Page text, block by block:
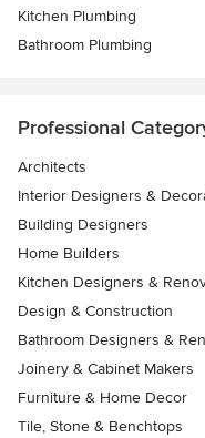
Kitchen Plumbing
Bathroom Plumbing
Professional
Architects
Interior Designers &
Building Designers
Home Builders
Kitchen Designers &
Design & Construction
Bathroom Designers &
Joinery & Cabinet Makers
Furniture & Home Decor
Tile, Stone & Benchtops